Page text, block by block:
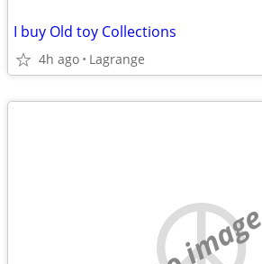
I buy Old toy Collections
4h ago Lagrange
no image